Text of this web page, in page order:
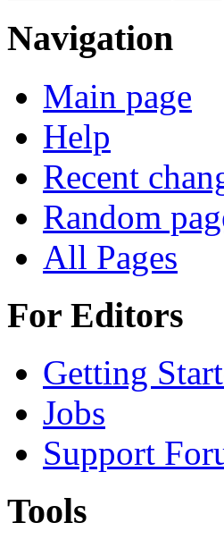
Navigation
Main page
Help
Recent
Random
All Pages
For Editors
Getting
Jobs
Support
Tools